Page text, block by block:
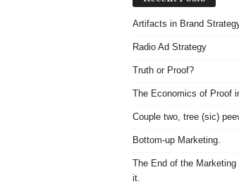
Artifacts in Brand
Radio Ad Strategy
Truth or Proof?
The Economics of Proof
Couple two, tree (sic)
Bottom-up Marketing.
The End of the
it.